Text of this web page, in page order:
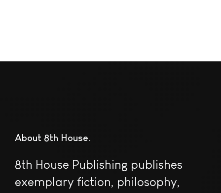
About 8th House
8th House Publishing publishes
exemplary fiction, philosophy,